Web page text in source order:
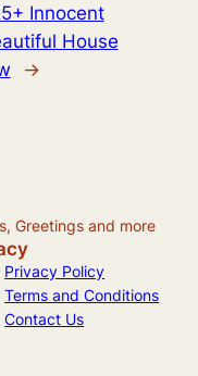
Innocent
House
→
Greetings and more
Privacy Policy
Terms and Conditions
Contact Us